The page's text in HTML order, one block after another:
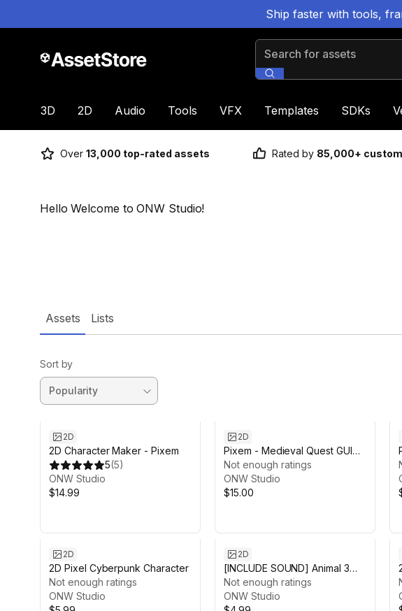
Ship faster with tools,
Search for assets
3D 2D Audio Tools VFX Templates SDKs
Over 13,000 top-rated assets Rated by 85,000+
Hello Welcome to ONW Studio!
Assets Lists
Sort by
2D
2D Character Maker - Pixem
5(5)
ONW Studio
$14.99
2D
Pixem - Medieval Quest GUI
(Pixel)
Not enough ratings
ONW Studio
$15.00
2D
2D Pixel Cyberpunk Character
Not enough ratings
ONW Studio
2D
[INCLUDE SOUND] Animal 3
Match Kit
Not enough ratings
ONW Studio